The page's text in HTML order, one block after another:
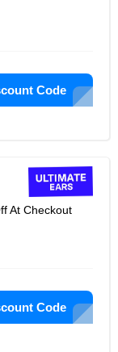
Code
At Checkout
Code